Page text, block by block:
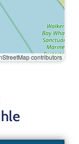
contributors